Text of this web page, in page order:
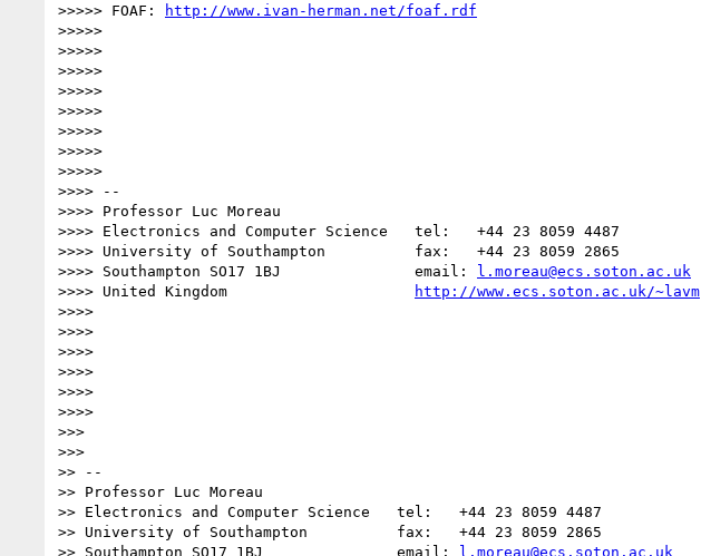
>>>>> FOAF:
http://www.ivan-herman.net/foaf.rdf
>>>>>
>>>>>
>>>>>
>>>>>
>>>>>
>>>>>
>>>>>
>>>>>
>>>> --
>>>> Professor Luc Moreau
>>>> Electronics and Computer Science   tel:   +44 23 8059 4487
>>>> University of Southampton          fax:   +44 23 8059 2865
>>>> Southampton SO17 1BJ               email: l.moreau@ecs.soton.ac.uk
>>>> United Kingdom
http://www.ecs.soton.ac.uk/~lavm
>>>>
>>>>
>>>>
>>>>
>>>>
>>>>
>>>
>>>
>> --
>> Professor Luc Moreau
>> Electronics and Computer Science   tel:   +44 23 8059 4487
>> University of Southampton          fax:   +44 23 8059 2865
>> Southampton SO17 1BJ               email: l.moreau@ecs.soton.ac.uk